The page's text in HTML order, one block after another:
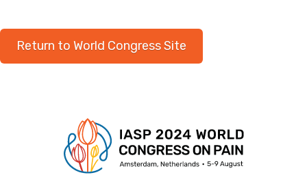
Return to World Congress Site